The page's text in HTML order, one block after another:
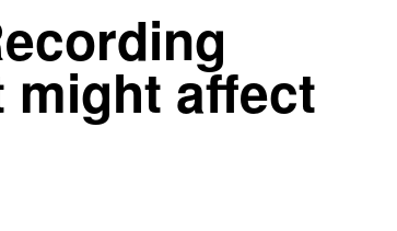
might affect